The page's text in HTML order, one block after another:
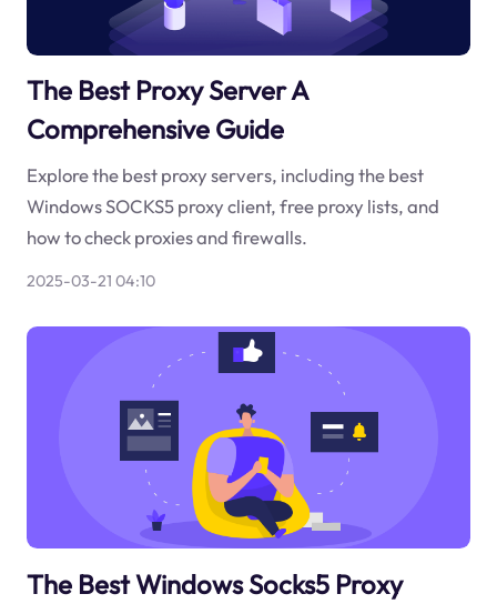
The Best Proxy Server A
Comprehensive Guide
Explore the best proxy servers, including the best
Windows SOCKS5 proxy client, free proxy lists, and
how to check proxies and firewalls.
2025-03-21 04:10
The Best Windows Socks5 Proxy